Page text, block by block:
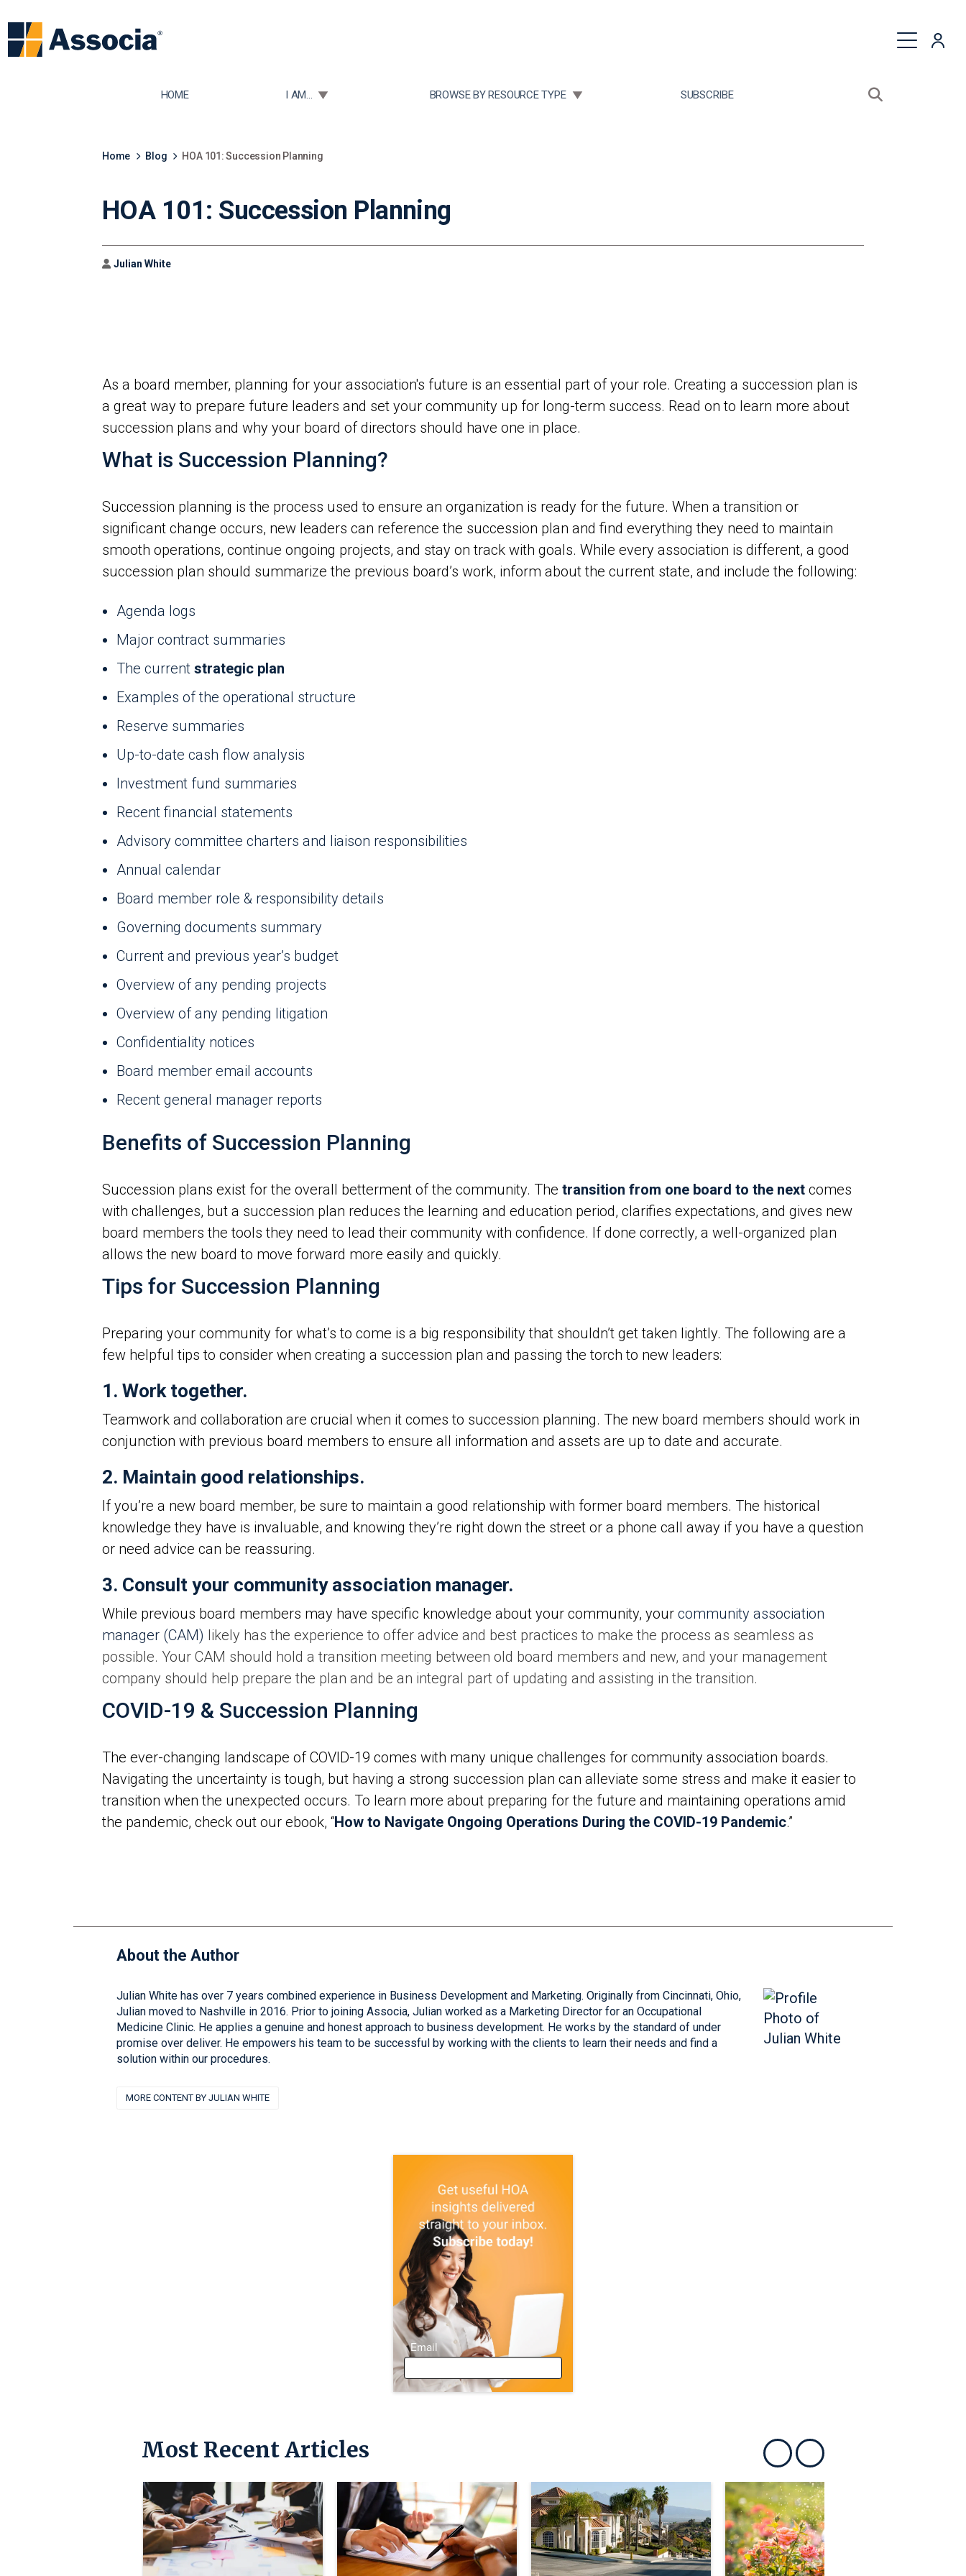
HOME TOGGLE SUBMENU FOR:
I AM... TOGGLE SUBMENU FOR:
BROWSE BY RESOURCE TYPE SUBSCRIBE
Open search
Home Blog HOA 101: Succession Planning
HOA 101: Succession Planning
Author
Julian White
As a board member, planning for your association's future is an essential part of your role. Creating a succession plan is
a great way to prepare future leaders and set your community up for long-term success. Read on to learn more about
succession plans and why your board of directors should have one in place.
What is Succession Planning?
Succession planning is the process used to ensure an organization is ready for the future. When a transition or
significant change occurs, new leaders can reference the succession plan and find everything they need to maintain
smooth operations, continue ongoing projects, and stay on track with goals. While every association is different, a good
succession plan should summarize the previous board’s work, inform about the current state, and include the following:
Agenda logs
Major contract summaries
The current strategic plan
Examples of the operational structure
Reserve summaries
Up-to-date cash flow analysis
Investment fund summaries
Recent financial statements
Advisory committee charters and liaison responsibilities
Annual calendar
Board member role & responsibility details
Governing documents summary
Current and previous year’s budget
Overview of any pending projects
Overview of any pending litigation
Confidentiality notices
Board member email accounts
Recent general manager reports
Benefits of Succession Planning
Succession plans exist for the overall betterment of the community. The transition from one board to the next comes
with challenges, but a succession plan reduces the learning and education period, clarifies expectations, and gives new
board members the tools they need to lead their community with confidence. If done correctly, a well-organized plan
allows the new board to move forward more easily and quickly.
Tips for Succession Planning
Preparing your community for what’s to come is a big responsibility that shouldn’t get taken lightly. The following are a
few helpful tips to consider when creating a succession plan and passing the torch to new leaders:
1. Work together.
Teamwork and collaboration are crucial when it comes to succession planning. The new board members should work in
conjunction with previous board members to ensure all information and assets are up to date and accurate.
2. Maintain good relationships.
If you’re a new board member, be sure to maintain a good relationship with former board members. The historical
knowledge they have is invaluable, and knowing they’re right down the street or a phone call away if you have a question
or need advice can be reassuring.
3. Consult your community association manager.
While previous board members may have specific knowledge about your community, your community association
manager (CAM) likely has the experience to offer advice and best practices to make the process as seamless as
possible. Your CAM should hold a transition meeting between old board members and new, and your management
company should help prepare the plan and be an integral part of updating and assisting in the transition.
COVID-19 & Succession Planning
The ever-changing landscape of COVID-19 comes with many unique challenges for community association boards.
Navigating the uncertainty is tough, but having a strong succession plan can alleviate some stress and make it easier to
transition when the unexpected occurs. To learn more about preparing for the future and maintaining operations amid
the pandemic, check out our ebook, “How to Navigate Ongoing Operations During the COVID-19 Pandemic.”
About the Author
Julian White has over 7 years combined experience in Business Development and Marketing. Originally from Cincinnati, Ohio,
Julian moved to Nashville in 2016. Prior to joining Associa, Julian worked as a Marketing Director for an Occupational
Medicine Clinic. He applies a genuine and honest approach to business development. He works by the standard of under
promise over deliver. He empowers his team to be successful by working with the clients to learn their needs and find a
solution within our procedures.
MORE CONTENT BY JULIAN WHITE
Email
Most Recent Articles
Show previousShow next